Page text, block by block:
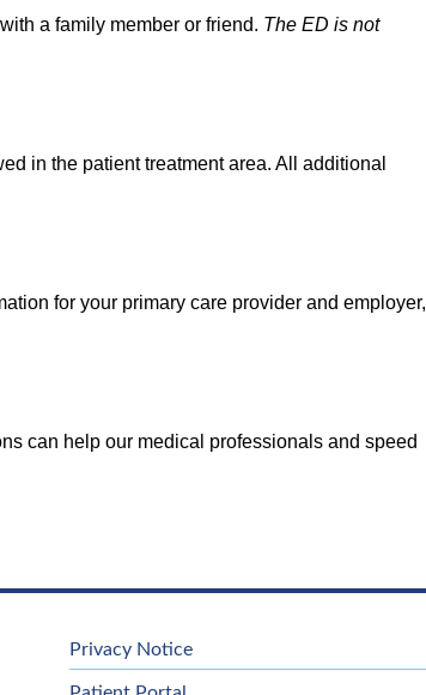
a family member or friend. The ED is not
in the patient treatment area. All additional
for your primary care provider and employer,
can help our medical professionals and speed
Privacy Notice